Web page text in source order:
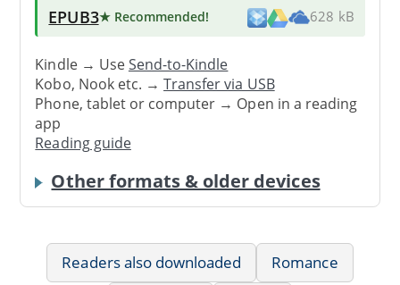
EPUB3★ Recommended! 628 kB
Kindle → UseSend-to-Kindle
Kobo, Nook etc. →Transfer via USB
Phone, tablet or computer → Open in a reading
app
Reading guide
Other formats & older devices
Readers also downloaded
Romance